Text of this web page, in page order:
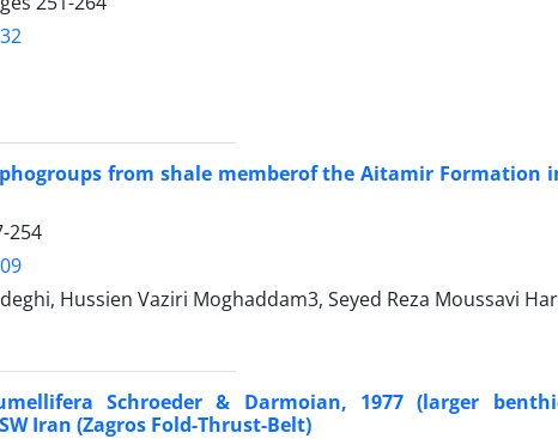
from shale memberof the Aitamir Formation
254
Hussien Vaziri Moghaddam3, Seyed Reza Moussavi
Schroeder & Darmoian, 1977 (larger
Iran (Zagros Fold-Thrust-Belt)